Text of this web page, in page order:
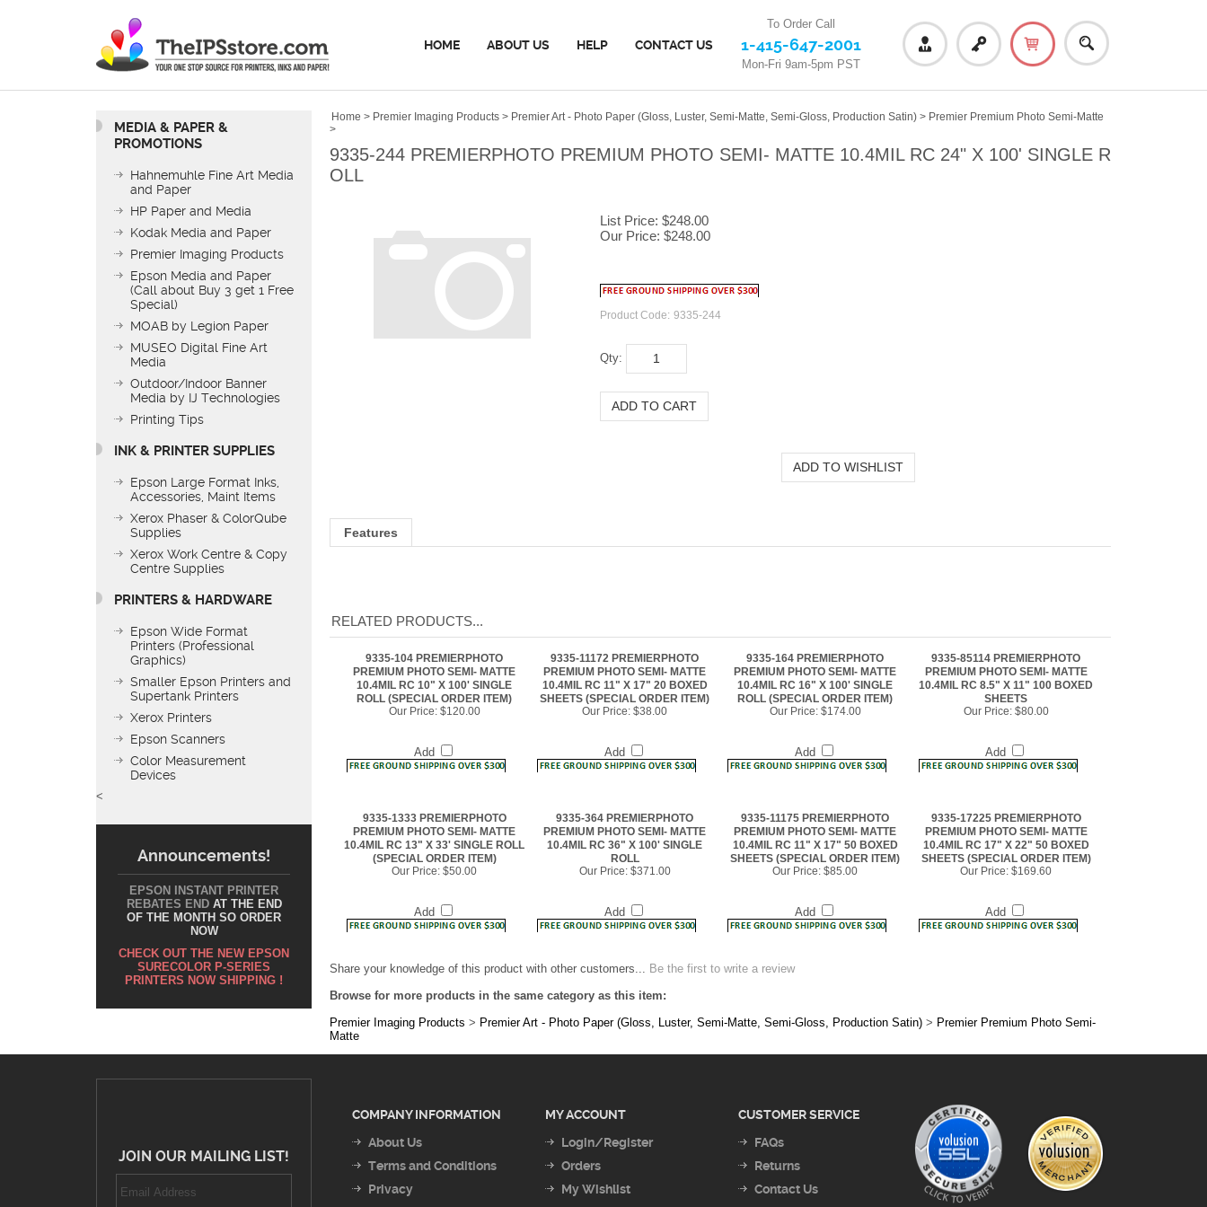
HOME ABOUT US HELP CONTACT US
To Order Call
1-415-647-2001
Mon-Fri 9am-5pm PST
MEDIA & PAPER &
PROMOTIONS
Hahnemuhle Fine Art Media
and Paper
HP Paper and Media
Kodak Media and Paper
Premier Imaging Products
Epson Media and Paper
(Call about Buy 3 get 1 Free
Special)
MOAB by Legion Paper
MUSEO Digital Fine Art
Media
Outdoor/Indoor Banner
Media by IJ Technologies
Printing Tips
INK & PRINTER SUPPLIES
Epson Large Format Inks,
Accessories, Maint Items
Xerox Phaser & ColorQube
Supplies
Xerox Work Centre & Copy
Centre Supplies
PRINTERS & HARDWARE
Epson Wide Format
Printers (Professional
Graphics)
Smaller Epson Printers and
Supertank Printers
Xerox Printers
Epson Scanners
Color Measurement
Devices
<
Announcements!
EPSON INSTANT PRINTER
REBATES END AT THE END
OF THE MONTH SO ORDER
NOW
CHECK OUT THE NEW EPSON
SURECOLOR P-SERIES
PRINTERS NOW SHIPPING !
Home > Premier Imaging Products > Premier Art - Photo Paper (Gloss, Luster, Semi-Matte, Semi-Gloss, Production Satin) > Premier Premium Photo Semi-Matte
>
9335-244 PREMIERPHOTO PREMIUM PHOTO SEMI- MATTE 10.4MIL RC 24" X 100' SINGLE R
OLL
List Price: $248.00
Our Price: $248.00
Product Code: 9335-244
9335-104 PREMIERPHOTO
PREMIUM PHOTO SEMI- MATTE
ROLL (SPECIAL ORDER ITEM)
PREMIUM PHOTO SEMI- MATTE
SHEETS (SPECIAL ORDER ITEM)
PREMIUM PHOTO SEMI- MATTE
ROLL (SPECIAL ORDER ITEM)
PREMIUM PHOTO SEMI- MATTE
SHEETS
Our Price:$120.00
Add
Our Price:$38.00
Add
Our Price:$174.00
Add
Our Price:$80.00
Add
(SPECIAL ORDER ITEM)
ROLL
SHEETS (SPECIAL ORDER ITEM)
SHEETS (SPECIAL ORDER ITEM)
Our Price:$50.00
Add
Our Price:$371.00
Add
Our Price:$85.00
Add
Our Price:$169.60
Add
Share your knowledge of this product with other customers...Be the first to write a review
Matte
About Us
Login/Register
My Wishlist
FAQs